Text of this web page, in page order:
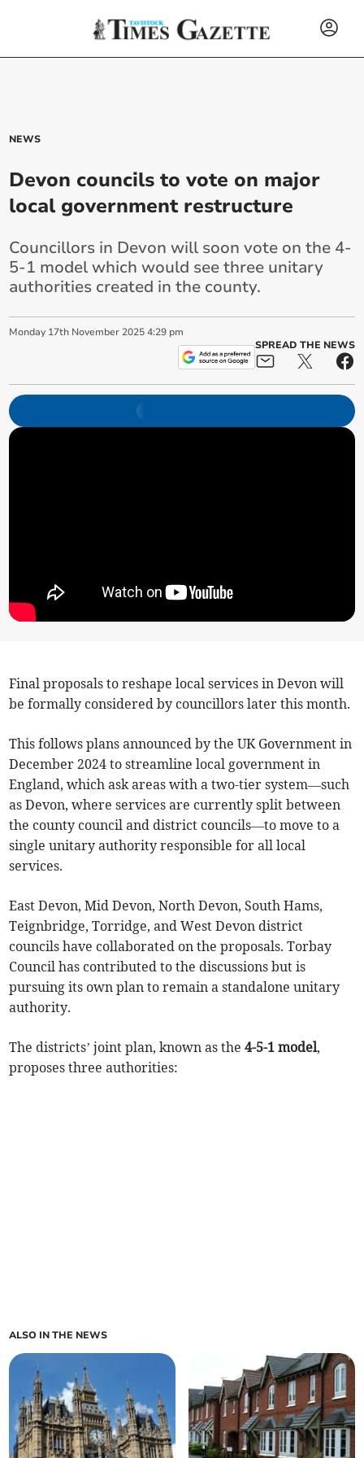
NEWS
Devon councils to vote on major
local government restructure
Councillors in Devon will soon vote on the 4-
5-1 model which would see three unitary
authorities created in the county.
Monday 17th November 2025 4:29 pm
SPREAD THE NEWS
Final proposals to reshape local services in Devon will
be formally considered by councillors later this month.
This follows plans announced by the UK Government in
December 2024 to streamline local government in
England, which ask areas with a two-tier system—such
as Devon, where services are currently split between
the county council and district councils—to move to a
single unitary authority responsible for all local
services.
East Devon, Mid Devon, North Devon, South Hams,
Teignbridge, Torridge, and West Devon district
councils have collaborated on the proposals. Torbay
Council has contributed to the discussions but is
pursuing its own plan to remain a standalone unitary
authority.
The districts’ joint plan, known as the4-5-1 model,
proposes three authorities:
ALSO IN THE NEWS